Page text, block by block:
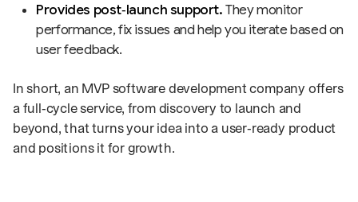
Provides post‑launch support.They monitor
performance, fix issues and help you iterate based on
user feedback.
In short, an MVP software development company offers
a full‑cycle service, from discovery to launch and
beyond, that turns your idea into a user‑ready product
and positions it for growth.